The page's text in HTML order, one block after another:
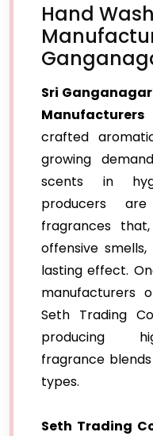
Hand
Sri
Manufacturers
crafted
growing
scents in
producers
fragrances
offensive
lasting effect.
manufacturers
Seth Trading
producing
fragrance
types.
Seth Trading